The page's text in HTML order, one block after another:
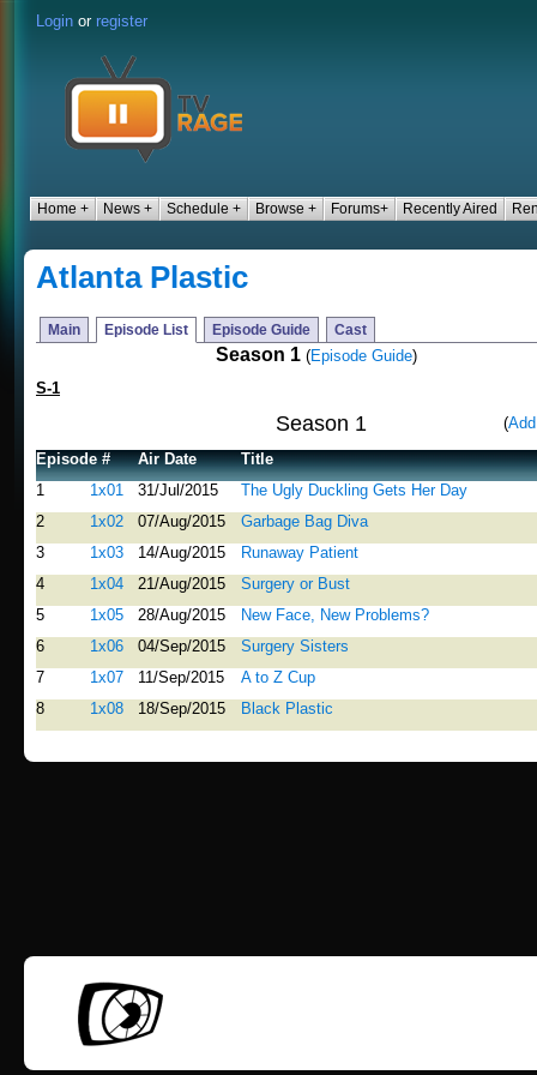
Login or register
Home + News + Schedule + Browse + Forums+ Recently Aired
Atlanta Plastic
Main Episode List Episode Guide Cast
Season 1 (Episode Guide)
S-1
Season 1 (
Episode #
Air Date
Title
1
1x01 31/Jul/2015
The Ugly Duckling Gets Her Day
2
1x02 07/Aug/2015
Garbage Bag Diva
3
1x03 14/Aug/2015
Runaway Patient
4
1x04 21/Aug/2015
Surgery or Bust
5
1x05 28/Aug/2015
New Face, New Problems?
6
1x06 04/Sep/2015
Surgery Sisters
7
1x07 11/Sep/2015
A to Z Cup
8
1x08 18/Sep/2015 Black Plastic